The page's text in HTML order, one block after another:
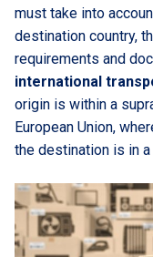
must take into
destination country,
requirements and
international
origin is within a
European Union,
the destination is in a